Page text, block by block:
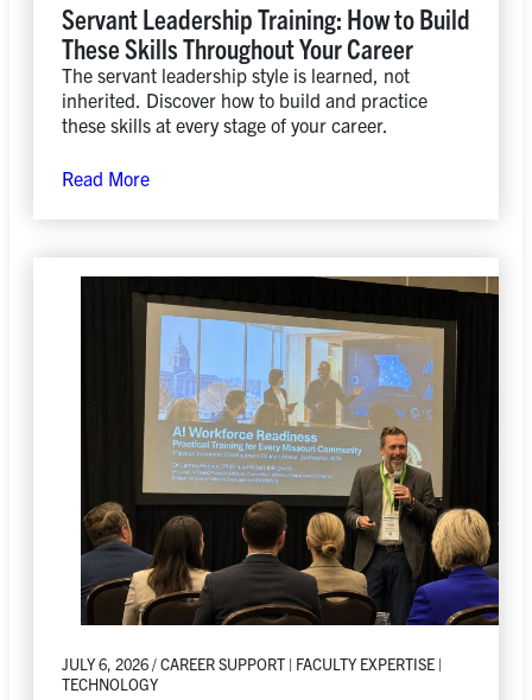
Servant Leadership Training: How to Build
These Skills Throughout Your Career
The servant leadership style is learned, not
inherited. Discover how to build and practice
these skills at every stage of your career.
Read More
JULY 6, 2026 / CAREER SUPPORT | FACULTY EXPERTISE |
TECHNOLOGY